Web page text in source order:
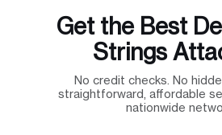
Get the Best
Strings
No credit checks. No
straightforward, affordable
nationwide